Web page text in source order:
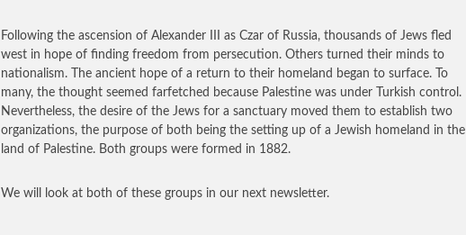
Following the ascension of Alexander III as Czar of Russia, thousands of Jews fled
west in hope of finding freedom from persecution. Others turned their minds to
nationalism. The ancient hope of a return to their homeland began to surface. To
many, the thought seemed farfetched because Palestine was under Turkish control.
Nevertheless, the desire of the Jews for a sanctuary moved them to establish two
organizations, the purpose of both being the setting up of a Jewish homeland in the
land of Palestine. Both groups were formed in 1882.
We will look at both of these groups in our next newsletter.